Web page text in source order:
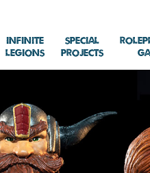
Infinite
Legions
Special
Projects